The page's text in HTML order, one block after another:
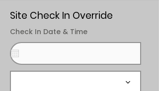
Site Check In Override
Check In Date & Time